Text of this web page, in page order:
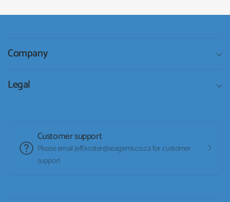
Company
Legal
Customer support
Please email jeff.koster@seagems.co.za for customer
support